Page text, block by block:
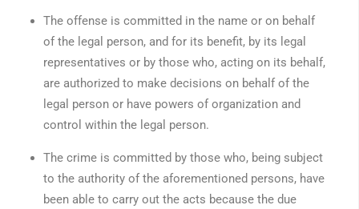
The offense is committed in the name or on behalf
of the legal person, and for its benefit, by its legal
representatives or by those who, acting on its behalf,
are authorized to make decisions on behalf of the
legal person or have powers of organization and
control within the legal person.
The crime is committed by those who, being subject
to the authority of the aforementioned persons, have
been able to carry out the acts because the due